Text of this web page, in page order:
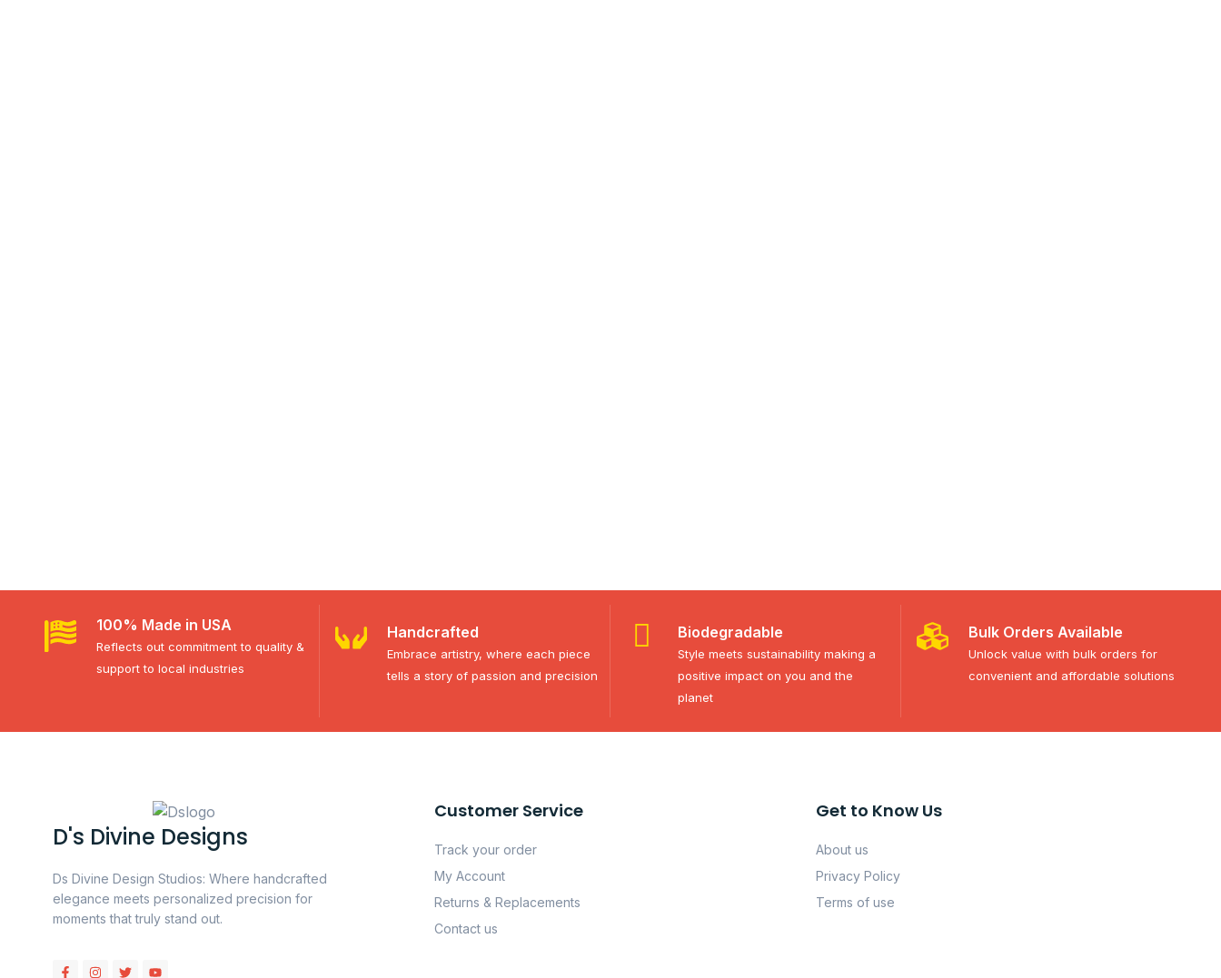
100% Made in USA
Reflects out commitment to quality &
support to local industries
Handcrafted
Embrace artistry, where each piece
tells a story of passion and precision
Biodegradable
Style meets sustainability making a
positive impact on you and the
planet
Bulk Orders Available
Unlock value with bulk orders for
convenient and affordable solutions
D's Divine Designs
Ds Divine Design Studios: Where handcrafted
elegance meets personalized precision for
moments that truly stand out.
Customer Service
Track your order
My Account
Returns & Replacements
Contact us
Get to Know Us
About us
Privacy Policy
Terms of use